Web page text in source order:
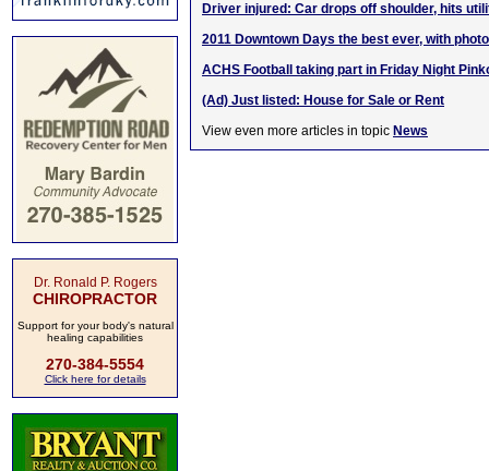
Dr. Ronald P. Rogers
CHIROPRACTOR
Support for your body's natural
healing capabilities
270-384-5554
Click here for details
Driver injured: Car drops off shoulder, hits
2011 Downtown Days the best ever, with
ACHS Football taking part in Friday Night
(Ad) Just listed: House for Sale or Rent
View even more articles in topic News